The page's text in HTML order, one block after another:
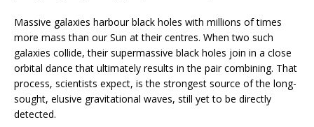
Massive galaxies harbour black holes with millions of times
more mass than our Sun at their centres. When two such
galaxies collide, their supermassive black holes join in a close
orbital dance that ultimately results in the pair combining. That
process, scientists expect, is the strongest source of the long-
sought, elusive gravitational waves, still yet to be directly
detected.